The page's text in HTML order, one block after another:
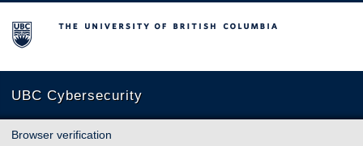
The University of British Columbia
UBC Cybersecurity
Browser verification